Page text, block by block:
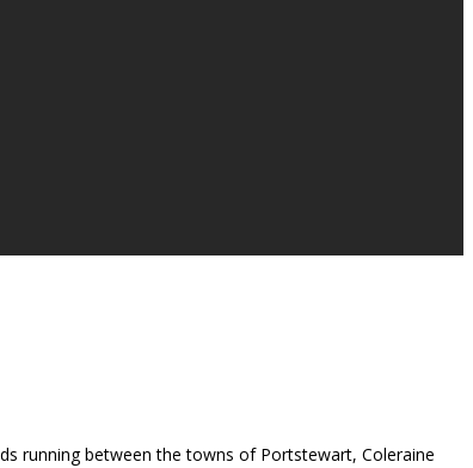
running between the towns of Portstewart, Coleraine